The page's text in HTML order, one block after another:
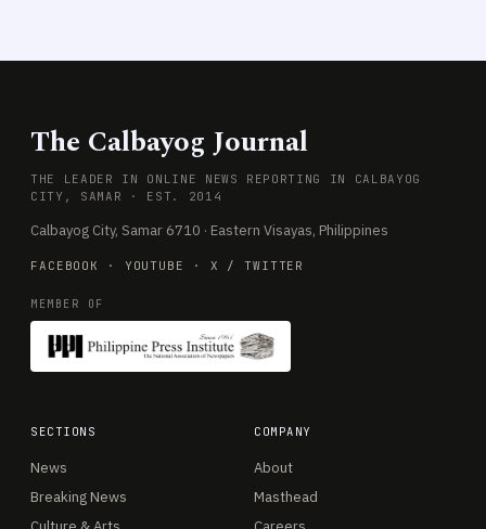
The Calbayog Journal
THE LEADER IN ONLINE NEWS REPORTING IN CALBAYOG
CITY, SAMAR · EST. 2014
Calbayog City, Samar 6710 · Eastern Visayas, Philippines
FACEBOOK · YOUTUBE · X / TWITTER
MEMBER OF
SECTIONS
News
Breaking News
COMPANY
About
Masthead